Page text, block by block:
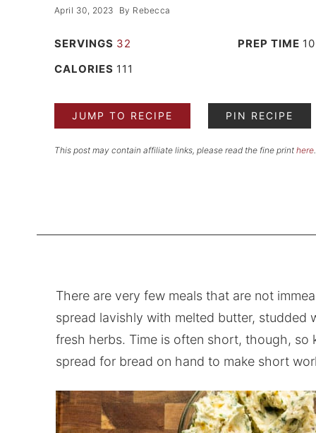
April 30, 2023 By Rebecca
SERVINGS 32 PREP TIME 10
CALORIES 111
JUMP TO RECIPE PIN RECIPE
This post may contain affiliate links, please read the fine print here.
There are very few meals that are not
spread lavishly with melted butter,
fresh herbs. Time is often short, though,
spread for bread on hand to make short